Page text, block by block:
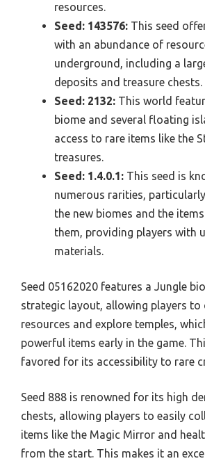
resources.
Seed: 143576: This seed
with an abundance of
underground, including a
deposits and treasure chests.
Seed: 2132: This world
biome and several floating
access to rare items like the
treasures.
Seed: 1.4.0.1: This seed is
numerous rarities,
the new biomes and the
them, providing players with
materials.
Seed 05162020 features a Jungle
strategic layout, allowing players to
resources and explore temples,
powerful items early in the game.
favored for its accessibility to rare
Seed 888 is renowned for its high
chests, allowing players to easily
items like the Magic Mirror and
from the start. This makes it an